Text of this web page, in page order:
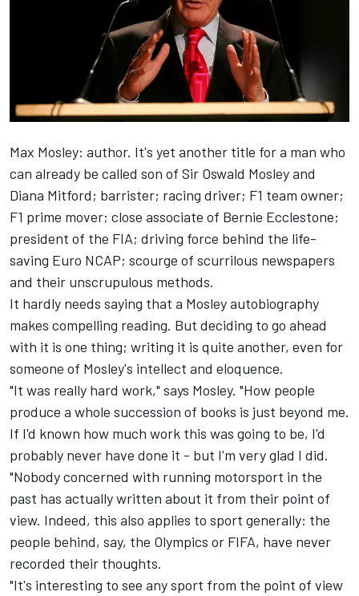
Max Mosley: author. It's yet another title for a man who
can already be called son of Sir Oswald Mosley and
Diana Mitford; barrister; racing driver; F1 team owner;
F1 prime mover; close associate of Bernie Ecclestone;
president of the FIA; driving force behind the life-
saving Euro NCAP; scourge of scurrilous newspapers
and their unscrupulous methods.
It hardly needs saying that a Mosley autobiography
makes compelling reading. But deciding to go ahead
with it is one thing; writing it is quite another, even for
someone of Mosley's intellect and eloquence.
"It was really hard work," says Mosley. "How people
produce a whole succession of books is just beyond me.
If I'd known how much work this was going to be, I'd
probably never have done it - but I'm very glad I did.
"Nobody concerned with running motorsport in the
past has actually written about it from their point of
view. Indeed, this also applies to sport generally: the
people behind, say, the Olympics or FIFA, have never
recorded their thoughts.
"It's interesting to see any sport from the point of view